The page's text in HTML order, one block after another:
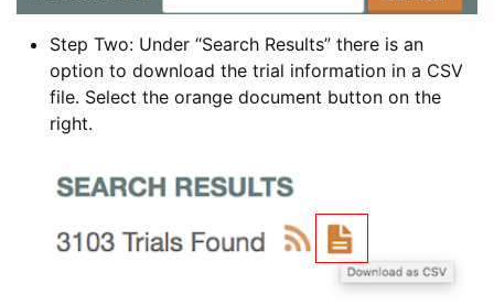
Step Two: Under “Search Results” there is an
option to download the trial information in a CSV
file. Select the orange document button on the
right.